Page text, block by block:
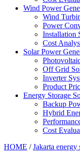
Wind Power
Wind
Power
Installation
Cost
Solar Power
Off Grid
Inverter
Product
Energy Storage
Backup
Hybrid
Cost
HOME /Jakarta energy